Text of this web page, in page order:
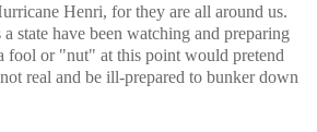
Henri, for they are all around us.
state have been watching and preparing
fool or "nut" at this point would pretend
real and be ill-prepared to bunker down